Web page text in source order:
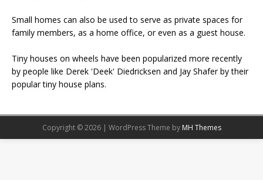
Small homes can also be used to serve as private spaces for
family members, as a home office, or even as a guest house.
Tiny houses on wheels have been popularized more recently
by people like Derek 'Deek' Diedricksen and Jay Shafer by their
popular tiny house plans.
Copyright © 2026 | WordPress Theme by MH Themes